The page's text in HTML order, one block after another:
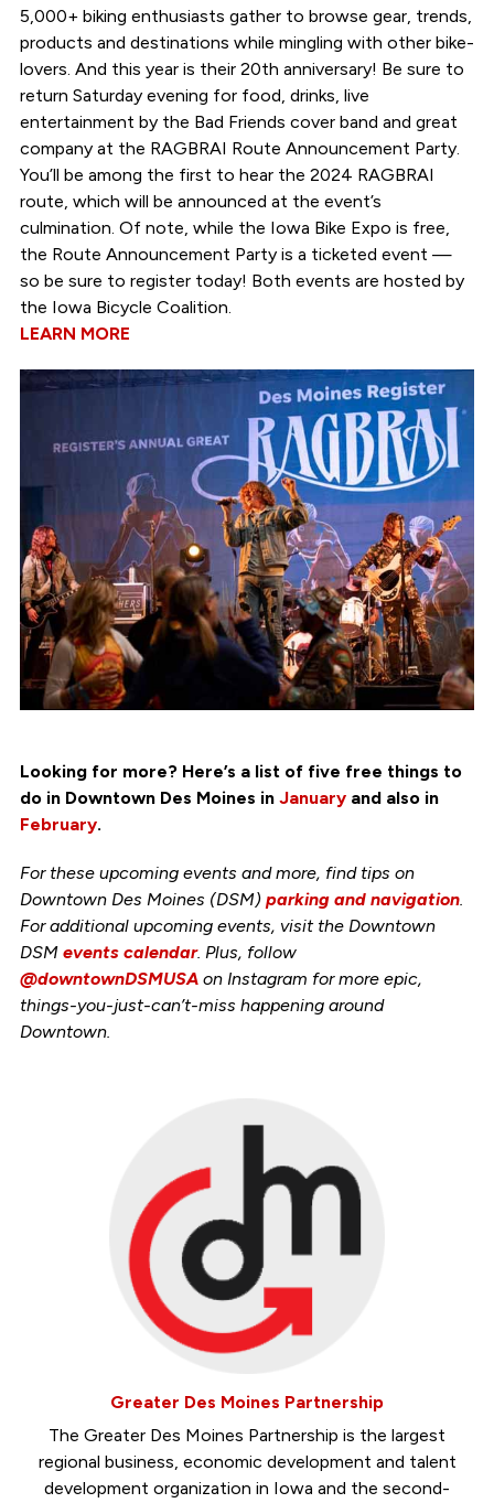
5,000+ biking enthusiasts gather to browse gear, trends,
products and destinations while mingling with other bike-
lovers. And this year is their 20th anniversary! Be sure to
return Saturday evening for food, drinks, live
entertainment by the Bad Friends cover band and great
company at the RAGBRAI Route Announcement Party.
You’ll be among the first to hear the 2024 RAGBRAI
route, which will be announced at the event’s
culmination. Of note, while the Iowa Bike Expo is free,
the Route Announcement Party is a ticketed event —
so be sure to register today! Both events are hosted by
the Iowa Bicycle Coalition.
LEARN MORE
Looking for more? Here’s a list of five free things to
do in Downtown Des Moines in Januaryand also in
February.
For these upcoming events and more, find tips on
Downtown Des Moines (DSM) parking and navigation.
For additional upcoming events, visit the Downtown
DSM events calendar. Plus, follow
@downtownDSMUSAon Instagram for more epic,
things-you-just-can’t-miss happening around
Downtown.
Greater Des Moines Partnership
The Greater Des Moines Partnership is the largest
regional business, economic development and talent
development organization in Iowa and the second-